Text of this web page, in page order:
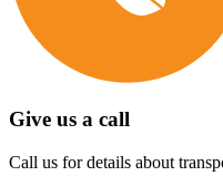
Give us a call
Call us for details about